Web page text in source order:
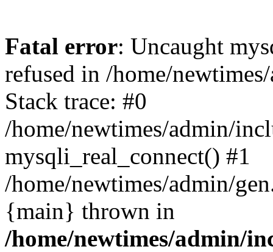
Fatal error: Uncaught
refused in /home/
Stack trace: #0
/home/newtimes/admin/
mysqli_real_connect() #1
/home/newtimes/admin/
{main} thrown in
/home/newtimes/admin/